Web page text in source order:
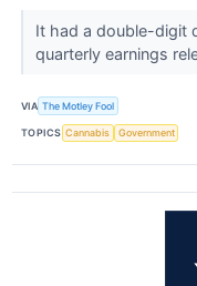
It had a double-digit
quarterly earnings
VIA The Motley Fool
TOPICS Cannabis Government